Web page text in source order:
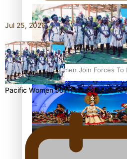
Pacific Women Join Forces To
Pacific Culture Takes Centre
Jul 25, 2026
Pacific Women Join Forces To Make